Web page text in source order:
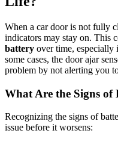
When a car door is not fully
indicators may stay on. This
battery over time, especially
some cases, the door ajar
problem by not alerting you
What Are the Signs of
Recognizing the signs of
issue before it worsens: